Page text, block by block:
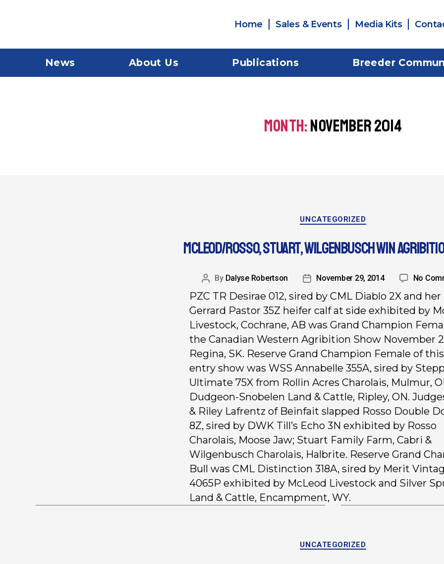
Home Sales & Events Media Kits
News About Us Publications Breeder
MONTH:NOVEMBER 2014
UNCATEGORIZED
MCLEOD/ROSSO, STUART, WILGENBUSCH WIN
By Dalyse Robertson November 29, 2014 No
PZC TR Desirae 012, sired by CML Diablo 2X and her
Gerrard Pastor 35Z heifer calf at side exhibited by
Livestock, Cochrane, AB was Grand Champion
the Canadian Western Agribition Show November
Regina, SK. Reserve Grand Champion Female of this
entry show was WSS Annabelle 355A, sired by
Ultimate 75X from Rollin Acres Charolais, Mulmur,
Dudgeon-Snobelen Land & Cattle, Ripley, ON.
& Riley Lafrentz of Beinfait slapped Rosso Double
8Z, sired by DWK Till’s Echo 3N exhibited by Rosso
Charolais, Moose Jaw; Stuart Family Farm, Cabri &
Wilgenbusch Charolais, Halbrite. Reserve Grand
Bull was CML Distinction 318A, sired by Merit
4065P exhibited by McLeod Livestock and Silver
Land & Cattle, Encampment, WY.
UNCATEGORIZED